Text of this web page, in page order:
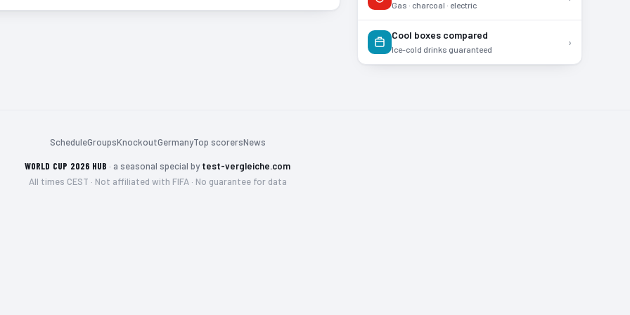
Gas · charcoal · electric
Cool boxes compared
Ice-cold drinks guaranteed
›
ScheduleGroupsKnockoutGermanyTop scorersNews
WORLD CUP 2026 HUB · a seasonal special by test-vergleiche.com
All times CEST · Not affiliated with FIFA · No guarantee for data